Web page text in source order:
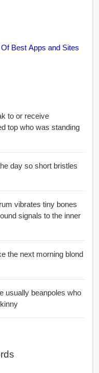
Best Apps and Sites
to or receive
top who was standing
day so short bristles
vibrates tiny bones
signals to the inner
the next morning blond
usually beanpoles who